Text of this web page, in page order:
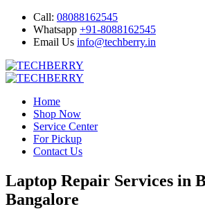
Call: 08088162545
Whatsapp +91-8088162545
Email Us info@techberry.in
Home
Shop Now
Service Center
For Pickup
Contact Us
Laptop Repair Services in
Bangalore